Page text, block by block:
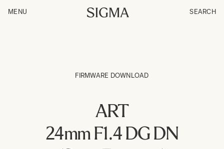
MENU SEARCH
FIRMWARE DOWNLOAD
ART
24mm F1.4 DG DN